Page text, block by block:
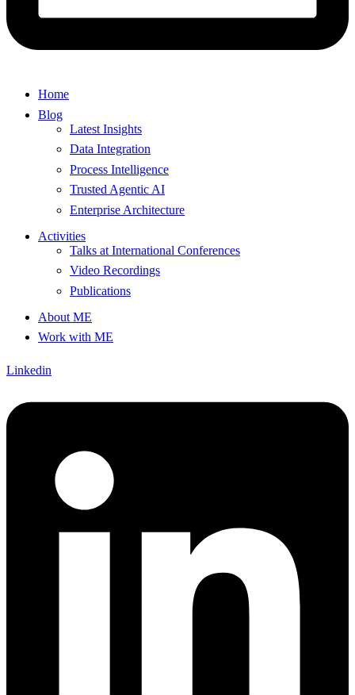
Home
Blog
Latest Insights
Data Integration
Process Intelligence
Trusted Agentic AI
Enterprise Architecture
Activities
Talks at International Conferences
Video Recordings
Publications
About ME
Work with ME
Linkedin